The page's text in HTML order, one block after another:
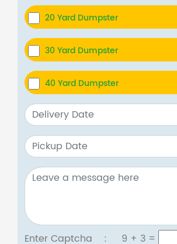
20 Yard Dumpster
30 Yard Dumpster
40 Yard Dumpster
Enter Captcha : 9 + 3=